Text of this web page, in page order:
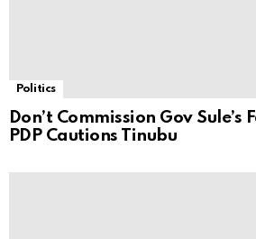
Politics
Don’t Commission Gov Sule’s
PDP Cautions Tinubu